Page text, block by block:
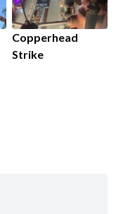
Copperhead
Strike